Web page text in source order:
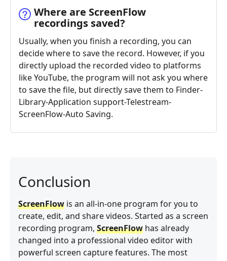
Where are ScreenFlow
recordings saved?
Usually, when you finish a recording, you can
decide where to save the record. However, if you
directly upload the recorded video to platforms
like YouTube, the program will not ask you where
to save the file, but directly save them to Finder-
Library-Application support-Telestream-
ScreenFlow-Auto Saving.
Conclusion
ScreenFlow is an all-in-one program for you to
create, edit, and share videos. Started as a screen
recording program, ScreenFlow has already
changed into a professional video editor with
powerful screen capture features. The most